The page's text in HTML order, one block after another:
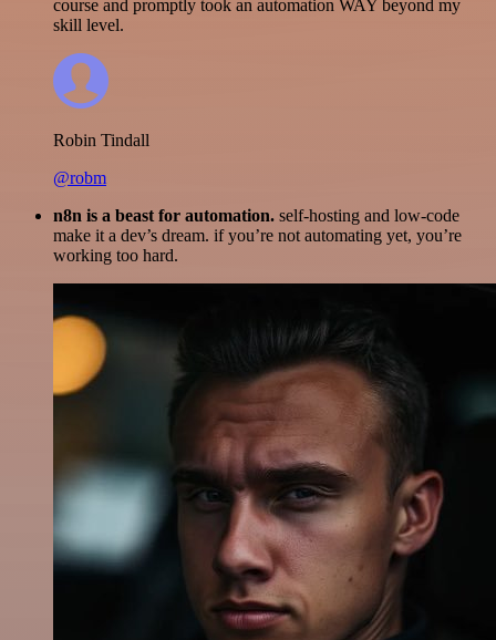
course and promptly took an automation WAY beyond my
skill level.
Robin Tindall
@robm
n8n is a beast for automation. self-hosting and low-code
make it a dev’s dream. if you’re not automating yet, you’re
working too hard.